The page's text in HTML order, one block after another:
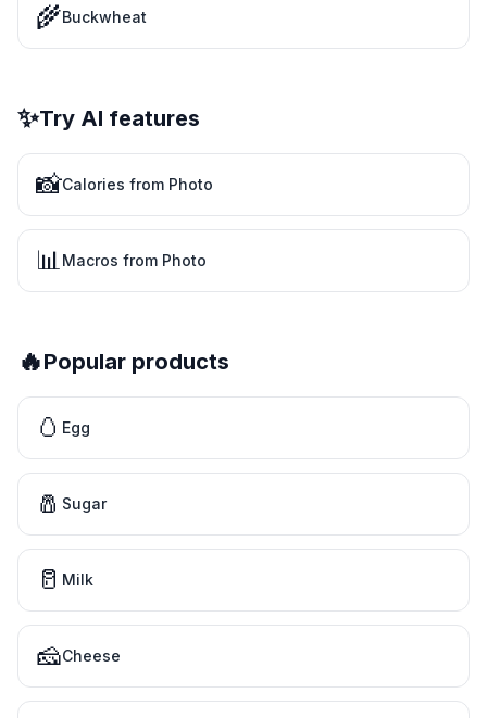
🌾Buckwheat
✨Try AI features
📸Calories from Photo
📊Macros from Photo
🔥Popular products
🥚 Egg
🧂 Sugar
🥛 Milk
🧀Cheese